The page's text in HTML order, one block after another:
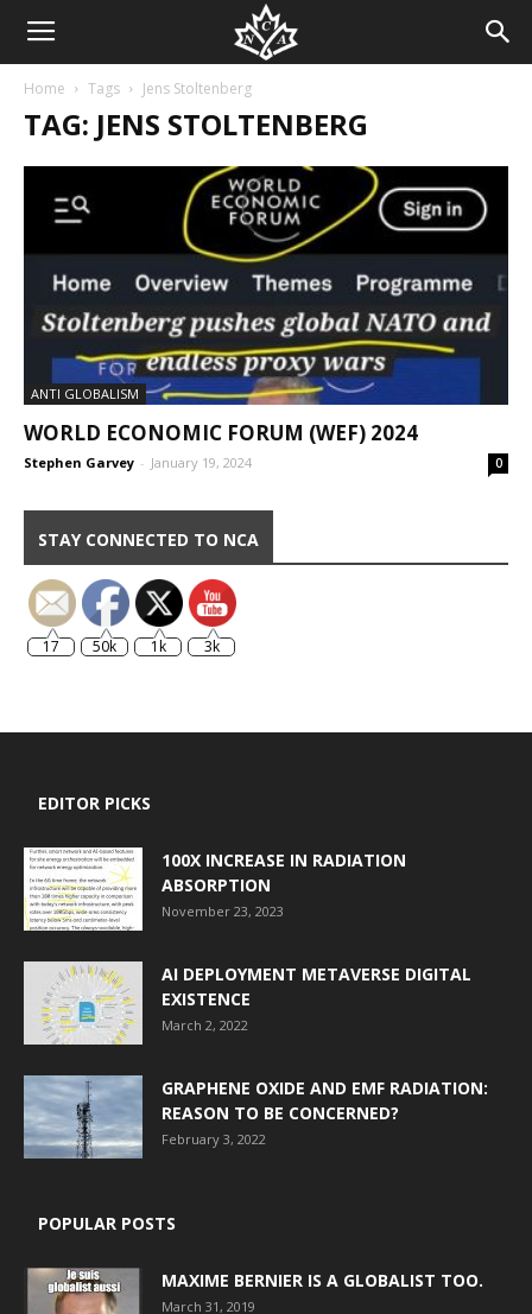
Home Tags Jens Stoltenberg
TAG: JENS STOLTENBERG
ANTI GLOBALISM
WORLD ECONOMIC FORUM (WEF) 2024
Stephen Garvey - January 19, 2024 0
STAY CONNECTED TO NCA
17 50k 1k 3k
EDITOR PICKS
100X INCREASE IN RADIATION
ABSORPTION
November 23, 2023
AI DEPLOYMENT METAVERSE DIGITAL
EXISTENCE
March 2, 2022
GRAPHENE OXIDE AND EMF RADIATION:
REASON TO BE CONCERNED?
February 3, 2022
POPULAR POSTS
MAXIME BERNIER IS A GLOBALIST TOO.
March 31, 2019